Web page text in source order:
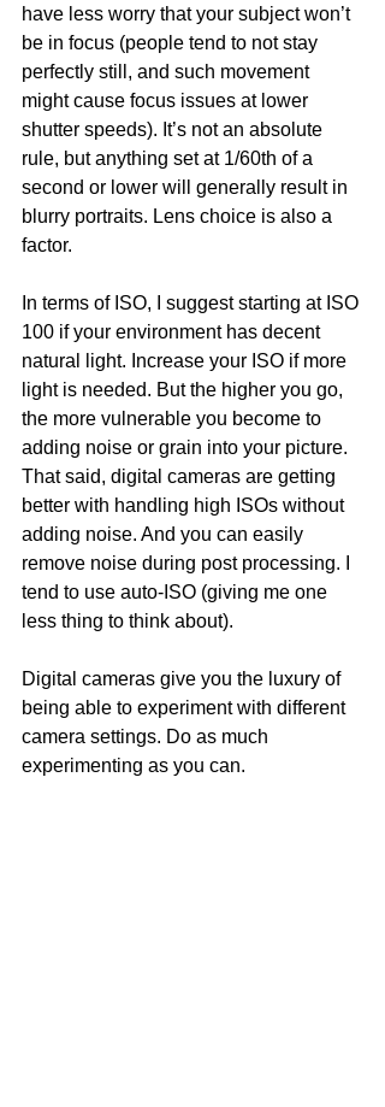
have less worry that your subject won’t
be in focus (people tend to not stay
perfectly still, and such movement
might cause focus issues at lower
shutter speeds). It’s not an absolute
rule, but anything set at 1/60th of a
second or lower will generally result in
blurry portraits. Lens choice is also a
factor.
In terms of ISO, I suggest starting at ISO
100 if your environment has decent
natural light. Increase your ISO if more
light is needed. But the higher you go,
the more vulnerable you become to
adding noise or grain into your picture.
That said, digital cameras are getting
better with handling high ISOs without
adding noise. And you can easily
remove noise during post processing. I
tend to use auto-ISO (giving me one
less thing to think about).
Digital cameras give you the luxury of
being able to experiment with different
camera settings. Do as much
experimenting as you can.